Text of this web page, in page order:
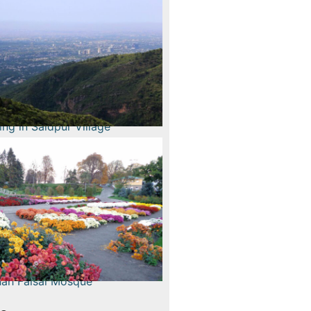
Margala Hills
Read More
Saidpur Village
Read More
and Spring
Show
Read More
Faisal Mosque